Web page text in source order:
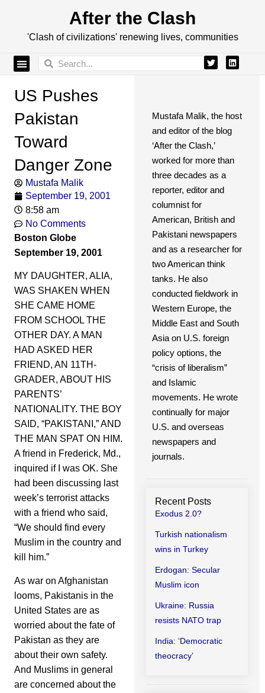
After the Clash
'Clash of civilizations' renewing lives, communities
US Pushes
Pakistan
Toward
Danger Zone
Mustafa Malik
September 19, 2001
8:58 am
No Comments
Boston Globe
September 19, 2001
MY DAUGHTER, ALIA,
WAS SHAKEN WHEN
SHE CAME HOME
FROM SCHOOL THE
OTHER DAY. A MAN
HAD ASKED HER
FRIEND, AN 11TH-
GRADER, ABOUT HIS
PARENTS’
NATIONALITY. THE BOY
SAID, “PAKISTANI,” AND
THE MAN SPAT ON HIM.
A friend in Frederick, Md.,
inquired if I was OK. She
had been discussing last
week’s terrorist attacks
with a friend who said,
“We should find every
Muslim in the country and
kill him.”
As war on Afghanistan
looms, Pakistanis in the
United States are as
worried about the fate of
Pakistan as they are
about their own safety.
And Muslims in general
are concerned about the
Mustafa Malik, the host
and editor of the blog
‘After the Clash,’
worked for more than
three decades as a
reporter, editor and
columnist for
American, British and
Pakistani newspapers
and as a researcher for
two American think
tanks. He also
conducted fieldwork in
Western Europe, the
Middle East and South
Asia on U.S. foreign
policy options, the
“crisis of liberalism”
and Islamic
movements. He wrote
continually for major
U.S. and overseas
newspapers and
journals.
Recent Posts
Exodus 2.0?
Turkish nationalism
wins in Turkey
Erdogan: Secular
Muslim icon
Ukraine: Russia
resists NATO trap
India: ‘Democratic
theocracy’